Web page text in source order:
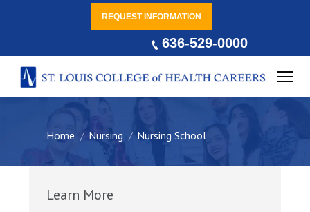
REQUEST INFORMATION
636-529-0000
You are here:
Home Nursing Nursing School
Learn More